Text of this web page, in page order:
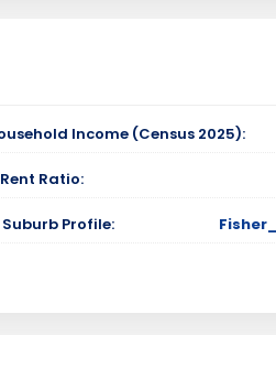
Income (Census 2025):
Ratio:
Profile: